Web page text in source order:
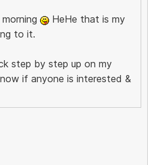
morning
HeHe that is my
to it.
step by step up on my
if anyone is interested &